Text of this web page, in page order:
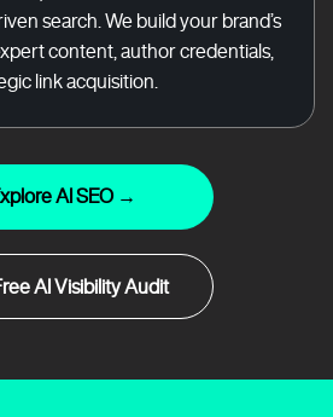
search. We build your brand’s
content, author credentials,
link acquisition.
AI SEO →
AI Visibility Audit